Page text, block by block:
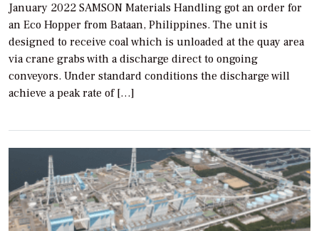
January 2022 SAMSON Materials Handling got an order for
an Eco Hopper from Bataan, Philippines. The unit is
designed to receive coal which is unloaded at the quay area
via crane grabs with a discharge direct to ongoing
conveyors. Under standard conditions the discharge will
achieve a peak rate of […]